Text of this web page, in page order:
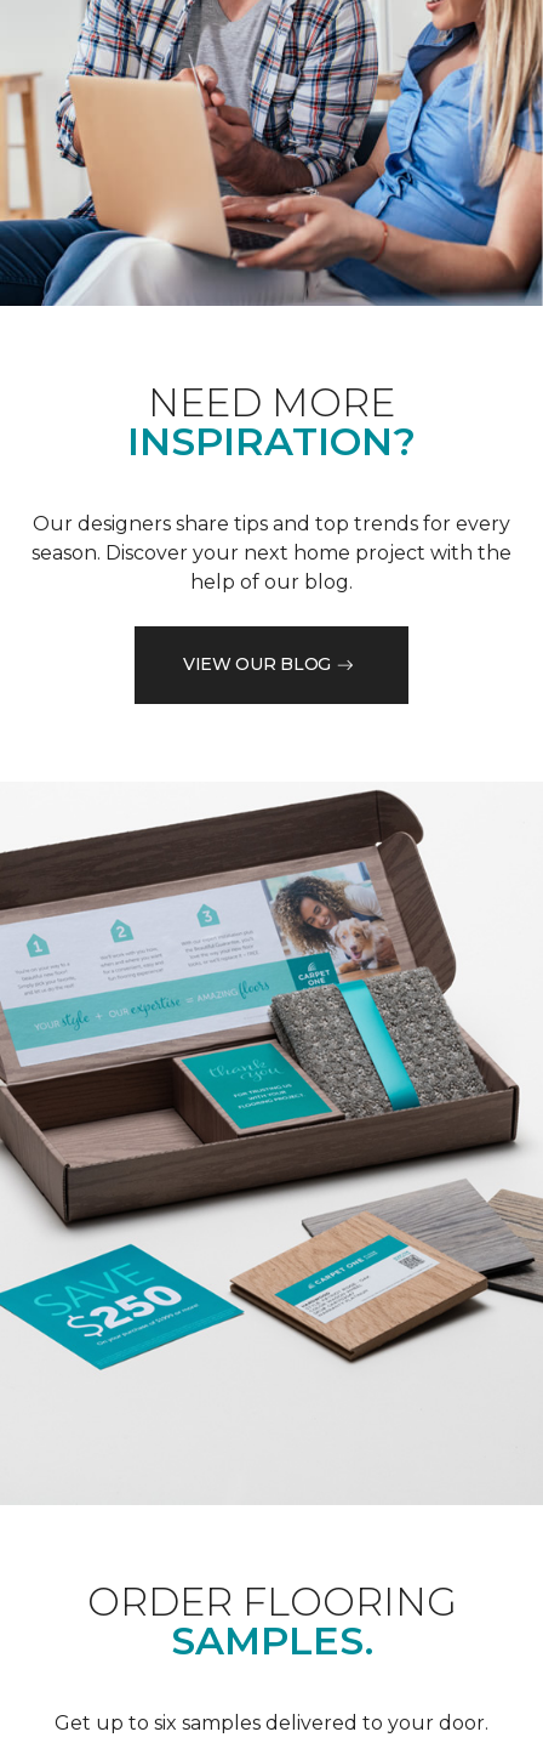
NEED MORE
INSPIRATION?
Our designers share tips and top trends for every
season. Discover your next home project with the
help of our blog.
VIEW OUR BLOG
ORDER FLOORING
SAMPLES.
Get up to six samples delivered to your door.